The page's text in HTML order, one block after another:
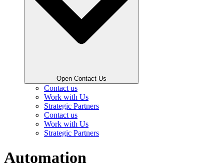
Open Contact Us
Contact us
Work with Us
Strategic Partners
Contact us
Work with Us
Strategic Partners
Automation